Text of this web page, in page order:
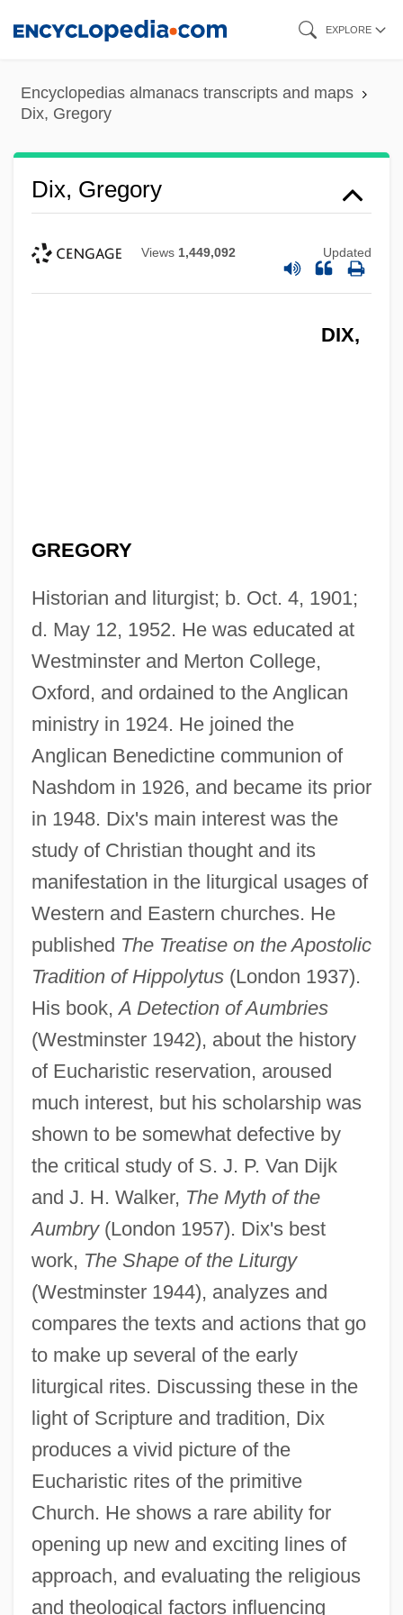
content
EXPLORE
Encyclopedias almanacs transcripts and maps
Dix, Gregory
Dix, Gregory
Views 1,449,092 Updated
DIX,
GREGORY
Historian and liturgist; b. Oct. 4, 1901;
d. May 12, 1952. He was educated at
Westminster and Merton College,
Oxford, and ordained to the Anglican
ministry in 1924. He joined the
Anglican Benedictine communion of
Nashdom in 1926, and became its prior
in 1948. Dix's main interest was the
study of Christian thought and its
manifestation in the liturgical usages of
Western and Eastern churches. He
published The Treatise on the Apostolic
Tradition of Hippolytus(London 1937).
His book,A Detection of Aumbries
(Westminster 1942), about the history
of Eucharistic reservation, aroused
much interest, but his scholarship was
shown to be somewhat defective by
the critical study of S. J. P. Van Dijk
and J. H. Walker, The Myth of the
Aumbry(London 1957). Dix's best
work, The Shape of the Liturgy
(Westminster 1944), analyzes and
compares the texts and actions that go
to make up several of the early
liturgical rites. Discussing these in the
light of Scripture and tradition, Dix
produces a vivid picture of the
Eucharistic rites of the primitive
Church. He shows a rare ability for
opening up new and exciting lines of
approach, and evaluating the religious
and theological factors influencing
Dix, Dorothy (1892–1970)
Dix, Dorothea Lynde (1802–1887)
Dix, Beulah Marie (1876–1970)
Diwan, Judah Ben Amram
Divya-Siddhis